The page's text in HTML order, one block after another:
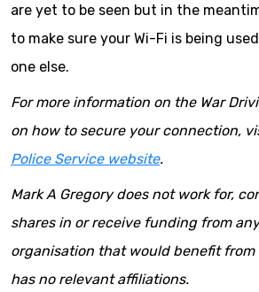
are yet to be seen but in the
to make sure your Wi-Fi is being
one else.
For more information on the War
on how to secure your connection,
Police Service website.
Mark A Gregory does not work for,
shares in or receive funding from
organisation that would benefit
has no relevant affiliations.